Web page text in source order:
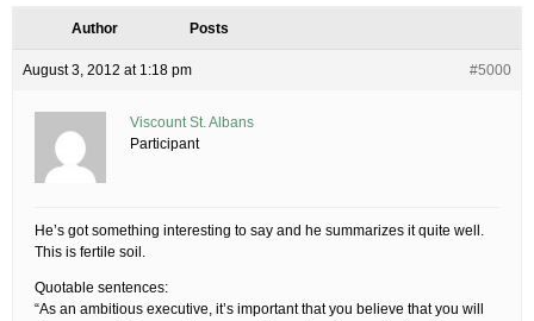
Author Posts
August 3, 2012 at 1:18 pm #5000
Viscount St. Albans
Participant
He’s got something interesting to say and he summarizes it quite well.
This is fertile soil.
Quotable sentences:
“As an ambitious executive, it’s important that you believe that you will